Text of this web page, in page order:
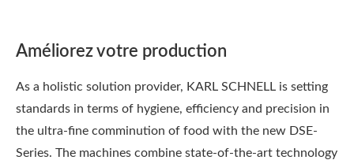
Améliorez votre production
As a holistic solution provider, KARL SCHNELL is setting
standards in terms of hygiene, efficiency and precision in
the ultra-fine comminution of food with the new DSE-
Series. The machines combine state-of-the-art technology